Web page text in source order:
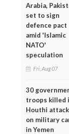
Arabia,
set to sign
defence pact
amid 'Islamic
NATO'
speculation
Fri, Aug 07
30
troops killed
Houthi
on military
in Yemen